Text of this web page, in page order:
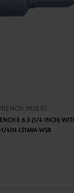
INSERT
E 6.3 (1/4 INCH)
1/4IN-L51MM-WS8